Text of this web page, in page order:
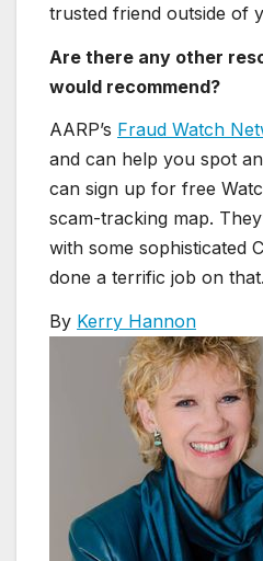
trusted friend outside of
Are there any other
would recommend?
AARP’s Fraud Watch
and can help you spot
can sign up for free
scam-tracking map.
with some sophisticated
done a terrific job on that.
By Kerry Hannon